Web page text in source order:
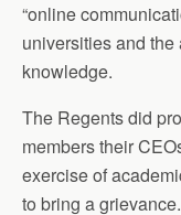
“online
universities and
knowledge.
The Regents did
members their
exercise of
to bring a